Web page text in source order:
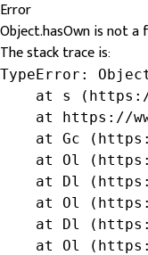
Error
Object.hasOwn is not a
The stack trace is:
TypeError:
at s
at https://
at Gc
at Ol
at Dl
at Ol
at Dl
at Ol